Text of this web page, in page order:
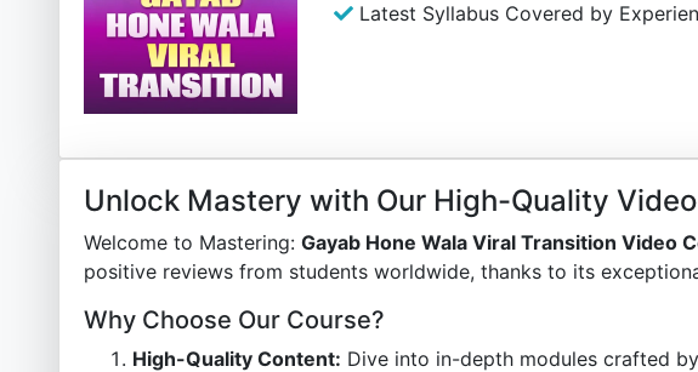
Latest Syllabus Covered by
Unlock Mastery with Our High-Quality
Welcome to Mastering: Gayab Hone Wala Viral Transition Video
positive reviews from students worldwide, thanks to its
Why Choose Our Course?
High-Quality Content: Dive into in-depth modules crafted